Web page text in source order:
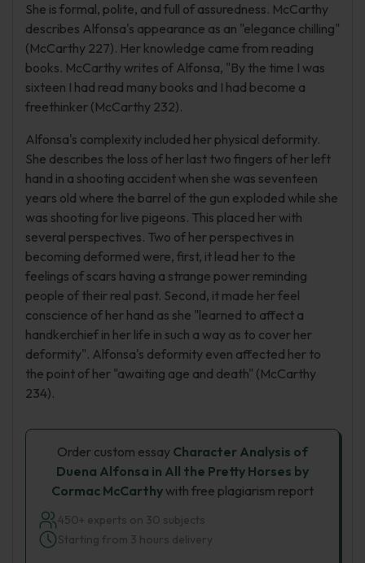
She is formal, polite, and full of assuredness. McCarthy
describes Alfonsa's appearance as an "elegance chilling"
(McCarthy 227). Her knowledge came from reading
books. McCarthy writes of Alfonsa, "By the time I was
sixteen I had read many books and I had become a
freethinker (McCarthy 232).
Alfonsa's complexity included her physical deformity.
She describes the loss of her last two fingers of her left
hand in a shooting accident when she was seventeen
years old where the barrel of the gun exploded while she
was shooting for live pigeons. This placed her with
several perspectives. Two of her perspectives in
becoming deformed were, first, it lead her to the
feelings of scars having a strange power reminding
people of their real past. Second, it made her feel
conscience of her hand as she "learned to affect a
handkerchief in her life in such a way as to cover her
deformity". Alfonsa's deformity even affected her to
the point of her "awaiting age and death" (McCarthy
234).
Order custom essay Character Analysis of
Duena Alfonsa in All the Pretty Horses by
Cormac McCarthywith free plagiarism report
450+ experts on 30 subjects
Starting from 3 hours delivery